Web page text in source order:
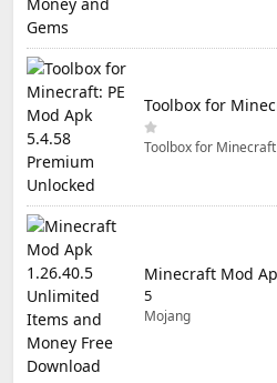
Toolbox for Minecraft
5
Mojang